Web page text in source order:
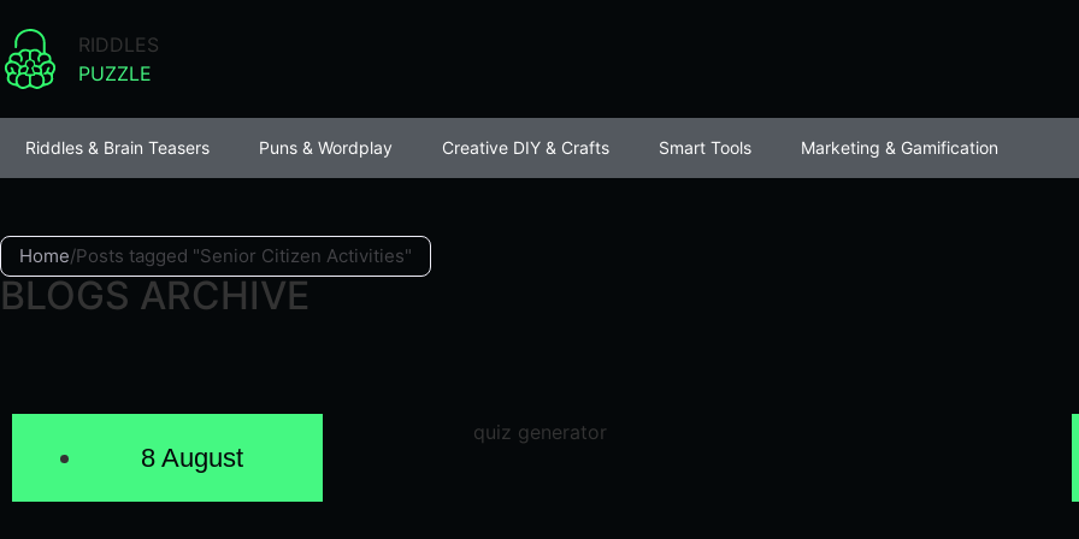
RIDDLES
PUZZLE
Riddles & Brain Teasers Puns & Wordplay Creative DIY & Crafts Smart Tools Marketing & Gamification
Home/Posts tagged "Senior Citizen Activities"
BLOGS ARCHIVE
8 August